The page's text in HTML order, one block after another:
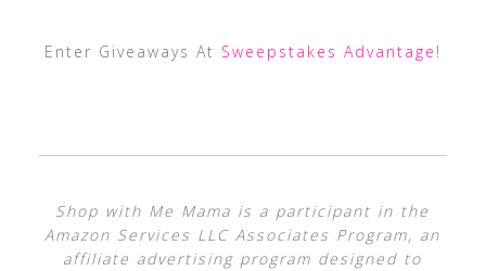
Enter Giveaways At Sweepstakes Advantage !
Shop with Me Mama is a participant in the
Amazon Services LLC Associates Program, an
affiliate advertising program designed to